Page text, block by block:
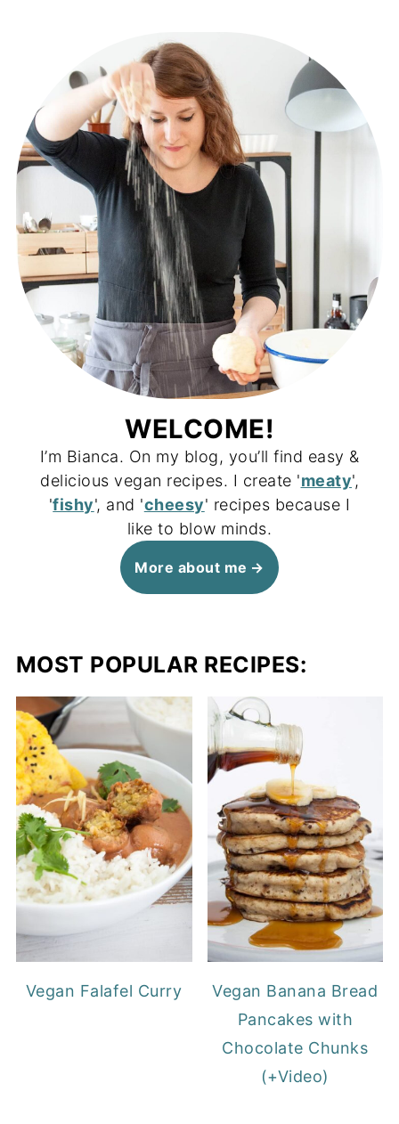
WELCOME!
I’m Bianca. On my blog, you’ll find easy &
delicious vegan recipes. I create 'meaty',
'fishy', and 'cheesy' recipes because I
like to blow minds.
More about me
MOST POPULAR RECIPES:
Vegan Falafel Curry
Vegan Banana Bread
Pancakes with
Chocolate Chunks
(+Video)